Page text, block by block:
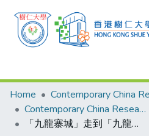
Research Outputs
Researchers
Organizations
Home
Contemporary China Research Center - Publication
「九龍寨城」走到「九龍城寨」